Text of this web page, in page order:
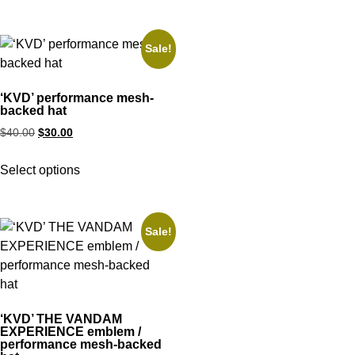
Sale!
‘KVD’ performance mesh-
backed hat
$40.00 $30.00
Select options
Sale!
‘KVD’ THE VANDAM
EXPERIENCE emblem /
performance mesh-backed